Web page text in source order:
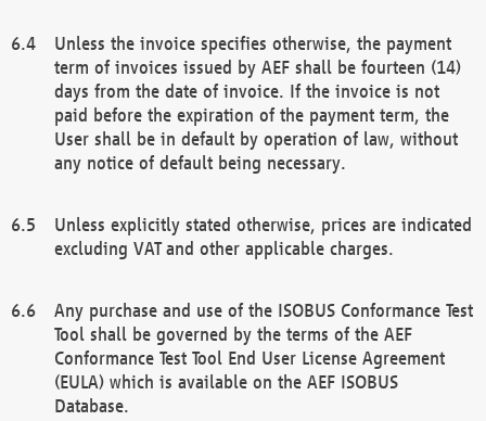
Unless the invoice specifies otherwise, the payment
term of invoices issued by AEF shall be fourteen (14)
days from the date of invoice. If the invoice is not
paid before the expiration of the payment term, the
User shall be in default by operation of law, without
any notice of default being necessary.
Unless explicitly stated otherwise, prices are indicated
excluding VAT and other applicable charges.
Any purchase and use of the ISOBUS Conformance Test
Tool shall be governed by the terms of the AEF
Conformance Test Tool End User License Agreement
(EULA) which is available on the AEF ISOBUS
Database.